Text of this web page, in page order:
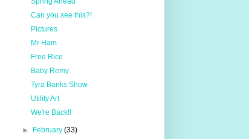
Can you see this?!
Pictures
Mr Ham
Free Rice
Baby Remy
Tyra Banks Show
Utility Art
We're Back!!
► February (33)